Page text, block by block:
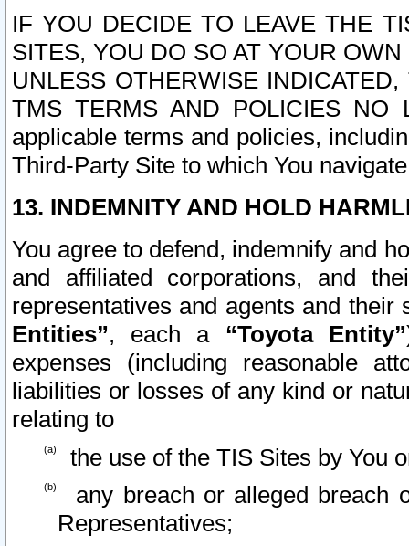
IF YOU DECIDE TO LEAVE THE
SITES, YOU DO SO AT YOUR
UNLESS OTHERWISE
TMS TERMS AND POLICIES NO
applicable terms and policies,
Third-Party Site to which You
13. INDEMNITY AND HOLD
You agree to defend, indemnify and
and affiliated corporations, and
representatives and agents and
Entities”, each a “Toyota Entity”
expenses (including reasonable
liabilities or losses of any kind or
relating to
the use of the TIS Sites by You
any breach or alleged breach
Representatives;